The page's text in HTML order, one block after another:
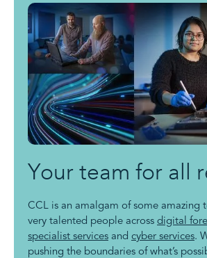
Your team for all
CCL is an amalgam of some amazing
very talented people across digital
specialist services and cyber services.
pushing the boundaries of what’s